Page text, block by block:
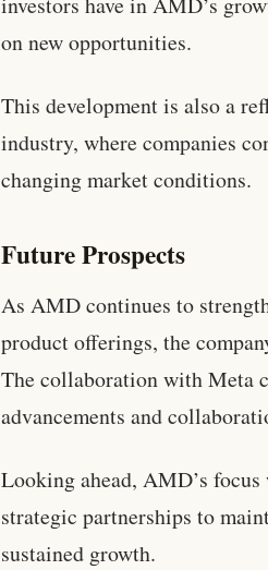
on new opportunities.
This development is also a
industry, where companies
changing market conditions.
Future Prospects
As AMD continues to
product offerings, the
The collaboration with Meta
advancements and
Looking ahead, AMD’s
strategic partnerships to
sustained growth.